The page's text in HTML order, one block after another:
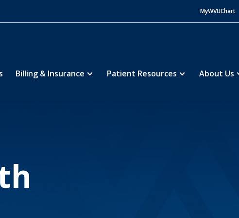
MyWVUChart
Billing & Insurance Patient Resources About Us
Hospital